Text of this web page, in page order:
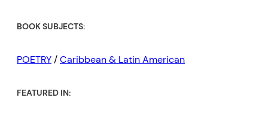
BOOK SUBJECTS:
POETRY/Caribbean & Latin American
FEATURED IN: